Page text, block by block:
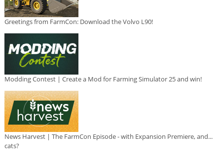
Greetings from FarmCon: Download the Volvo L90!
Modding Contest | Create a Mod for Farming Simulator 25 and win!
News Harvest | The FarmCon Episode - with Expansion Premiere, and...
cats?